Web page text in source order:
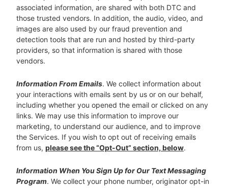
associated information, are shared with both DTC and
those trusted vendors. In addition, the audio, video, and
images are also used by our fraud prevention and
detection tools that are run and hosted by third-party
providers, so that information is shared with those
vendors.
Information From Emails. We collect information about
your interactions with emails sent by us or on our behalf,
including whether you opened the email or clicked on any
links. We may use this information to improve our
marketing, to understand our audience, and to improve
the Services. If you wish to opt out of receiving emails
from us, please see the “Opt-Out” section, below.
Information When You Sign Up for Our Text Messaging
Program. We collect your phone number, originator opt-in